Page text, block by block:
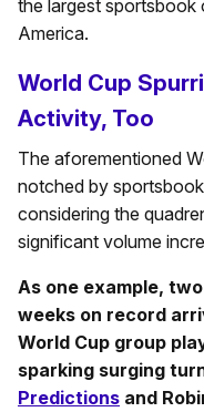
the largest sportsbook
America.
World Cup
Activity, Too
The aforementioned
notched by
considering the
significant volume
As one example,
weeks on record
World Cup group
sparking surging
Predictions and